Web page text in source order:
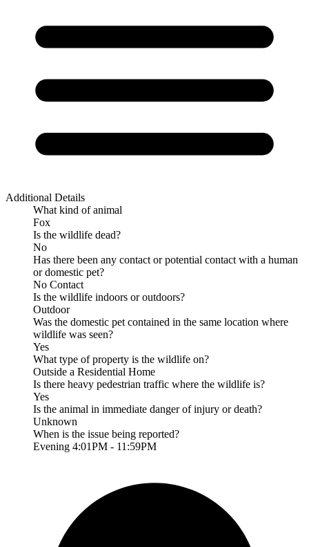
Additional Details
What kind of animal
Fox
Is the wildlife dead?
No
Has there been any contact or potential contact with a human
or domestic pet?
No Contact
Is the wildlife indoors or outdoors?
Outdoor
Was the domestic pet contained in the same location where
wildlife was seen?
Yes
What type of property is the wildlife on?
Outside a Residential Home
Is there heavy pedestrian traffic where the wildlife is?
Yes
Is the animal in immediate danger of injury or death?
Unknown
When is the issue being reported?
Evening 4:01PM - 11:59PM